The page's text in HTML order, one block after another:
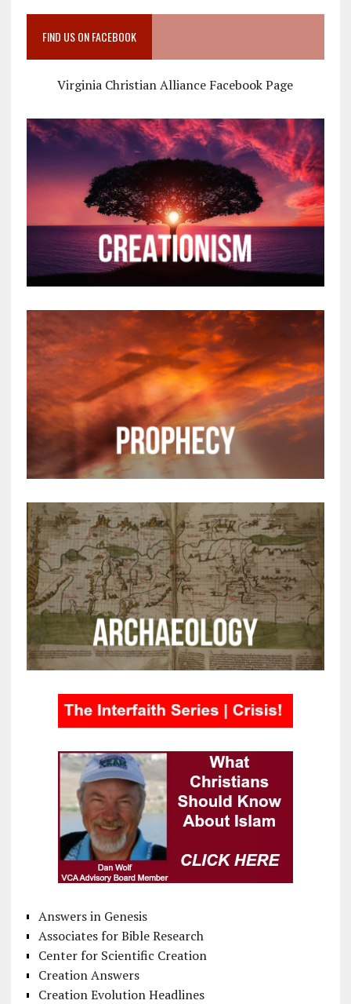
FIND US ON FACEBOOK
Virginia Christian Alliance Facebook Page
Answers in Genesis
Associates for Bible Research
Center for Scientific Creation
Creation Answers
Creation Evolution Headlines